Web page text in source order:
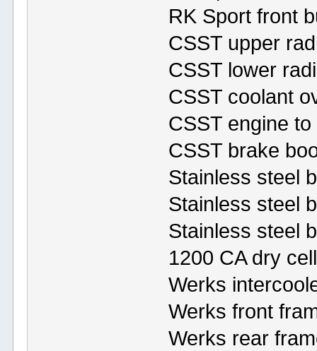
RK Sport front
CSST upper
CSST lower
CSST coolant
CSST engine
CSST brake
Stainless steel
Stainless steel
Stainless steel
1200 CA dry
Werks
Werks front
Werks rear